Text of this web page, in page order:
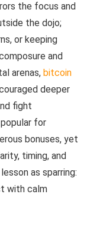
the focus and
the dojo;
or keeping
and
arenas, bitcoin
deeper
fight
for
bonuses, yet
timing, and
as sparring:
with calm